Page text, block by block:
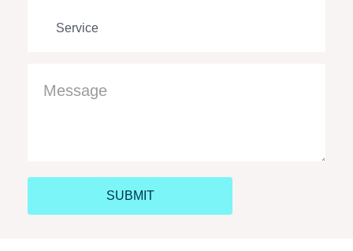
Service
SUBMIT